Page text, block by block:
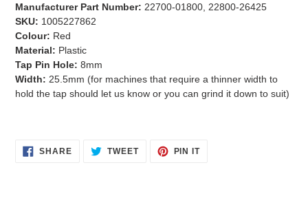
Manufacturer Part Number: 22700-01800, 22800-26425
SKU: 1005227862
Colour: Red
Material: Plastic
Tap Pin Hole: 8mm
Width: 25.5mm (for machines that require a thinner width to
hold the tap should let us know or you can grind it down to suit)
SHARESHARE
ON
TWEETTWEET PIN ITPIN